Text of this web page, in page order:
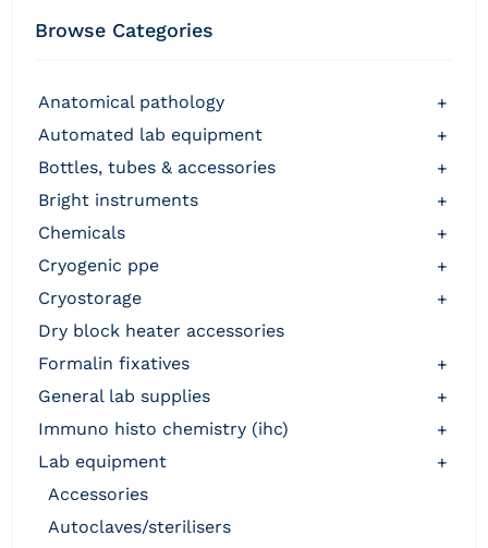
Browse Categories
anatomical pathology
+
automated lab equipment
+
bottles, tubes & accessories
+
bright instruments
+
chemicals
+
cryogenic ppe
+
cryostorage
+
dry block heater accessories
formalin fixatives
+
general lab supplies
+
immuno histo chemistry (ihc)
+
lab equipment
+
accessories
autoclaves/sterilisers